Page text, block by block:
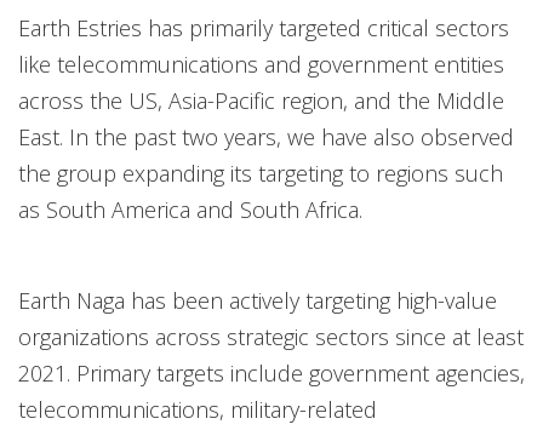
Earth Estries has primarily targeted critical sectors
like telecommunications and government entities
across the US, Asia-Pacific region, and the Middle
East. In the past two years, we have also observed
the group expanding its targeting to regions such
as South America and South Africa.
Earth Naga has been actively targeting high-value
organizations across strategic sectors since at least
2021. Primary targets include government agencies,
telecommunications, military-related